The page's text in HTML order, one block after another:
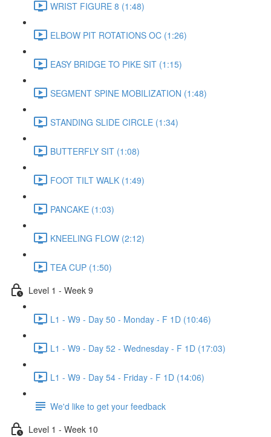
WRIST FIGURE 8 (1:48)
ELBOW PIT ROTATIONS OC (1:26)
EASY BRIDGE TO PIKE SIT (1:15)
SEGMENT SPINE MOBILIZATION (1:48)
STANDING SLIDE CIRCLE (1:34)
BUTTERFLY SIT (1:08)
FOOT TILT WALK (1:49)
PANCAKE (1:03)
KNEELING FLOW (2:12)
TEA CUP (1:50)
Level 1 - Week 9
L1 - W9 - Day 50 - Monday - F 1D (10:46)
L1 - W9 - Day 52 - Wednesday - F 1D (17:03)
L1 - W9 - Day 54 - Friday - F 1D (14:06)
We'd like to get your feedback
Level 1 - Week 10